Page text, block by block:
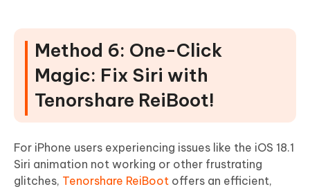
Method 6: One-Click
Magic: Fix Siri with
Tenorshare ReiBoot!
For iPhone users experiencing issues like the iOS 18.1
Siri animation not working or other frustrating
glitches, Tenorshare ReiBoot offers an efficient,